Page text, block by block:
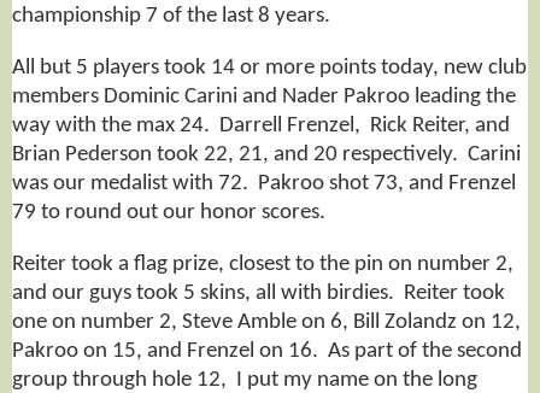
championship 7 of the last 8 years.
All but 5 players took 14 or more points today, new club
members Dominic Carini and Nader Pakroo leading the
way with the max 24. Darrell Frenzel, Rick Reiter, and
Brian Pederson took 22, 21, and 20 respectively. Carini
was our medalist with 72. Pakroo shot 73, and Frenzel
79 to round out our honor scores.
Reiter took a flag prize, closest to the pin on number 2,
and our guys took 5 skins, all with birdies. Reiter took
one on number 2, Steve Amble on 6, Bill Zolandz on 12,
Pakroo on 15, and Frenzel on 16. As part of the second
group through hole 12, I put my name on the long